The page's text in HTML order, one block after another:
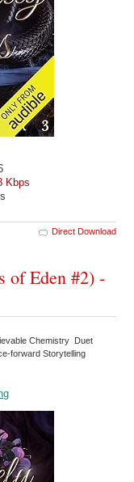
Kbps
Direct Download
of Eden #2) -
Chemistry Duet
forward Storytelling